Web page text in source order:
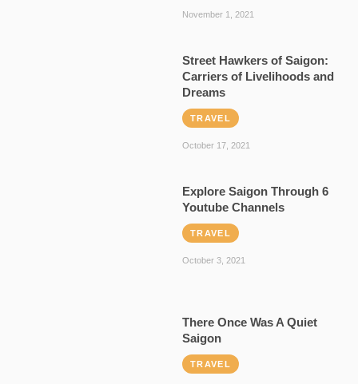
November 1, 2021
Street Hawkers of Saigon:
Carriers of Livelihoods and
Dreams
TRAVEL
October 17, 2021
Explore Saigon Through 6
Youtube Channels
TRAVEL
October 3, 2021
There Once Was A Quiet
Saigon
TRAVEL